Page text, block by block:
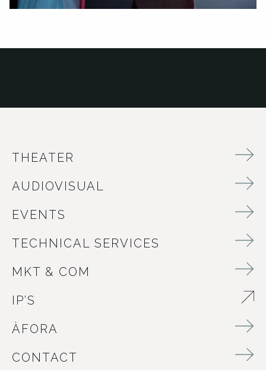
THEATER
AUDIOVISUAL
EVENTS
TECHNICAL SERVICES
MKT & COM
IP’S
ÀFORA
CONTACT